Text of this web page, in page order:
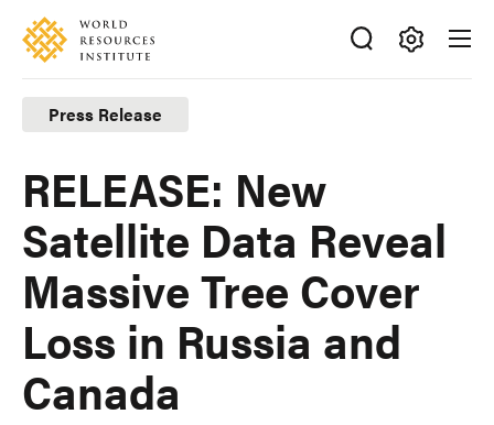
Skip
main
content
Accessibility
Making
Big
Ideas
Happen
Press Release
RELEASE: New
Satellite Data Reveal
Massive Tree Cover
Loss in Russia and
Canada